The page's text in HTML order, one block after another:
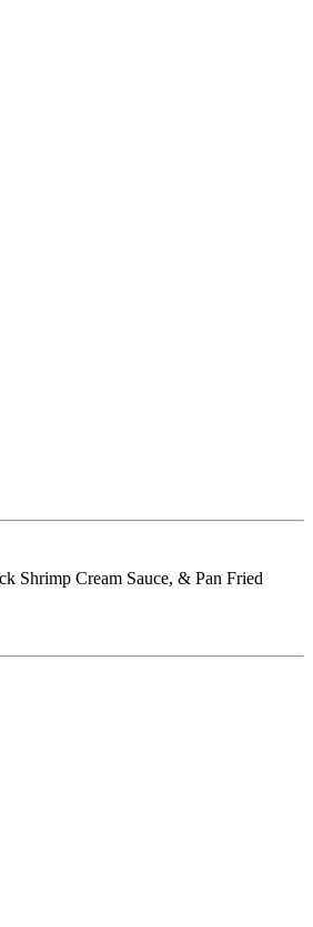
Shrimp Cream Sauce, & Pan Fried